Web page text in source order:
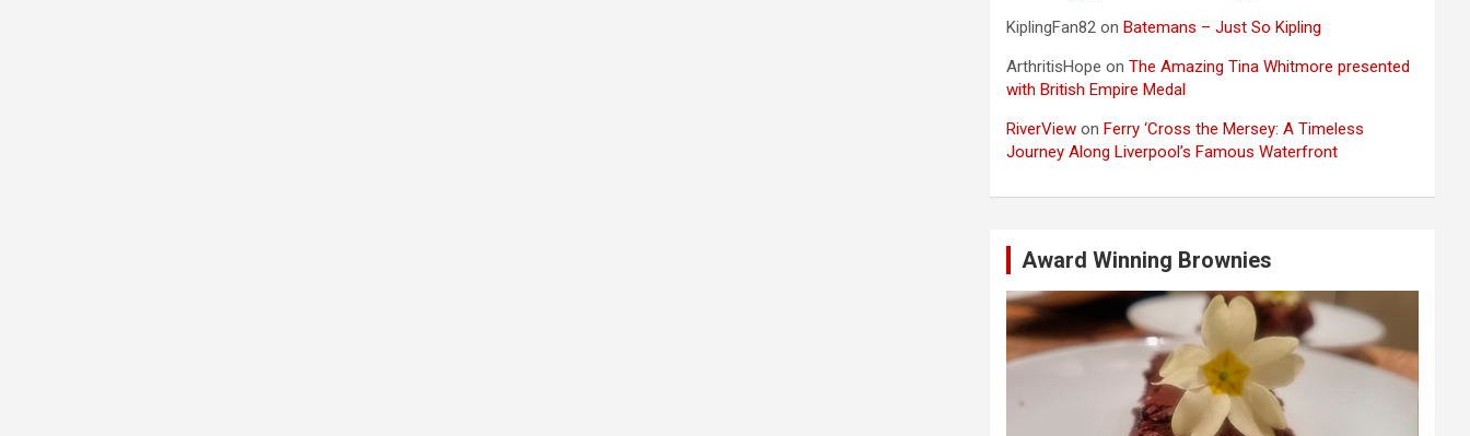
KiplingFan82 onBatemans – Just So Kipling
ArthritisHope onThe Amazing Tina Whitmore presented
with British Empire Medal
RiverView onFerry ‘Cross the Mersey: A Timeless
Journey Along Liverpool’s Famous Waterfront
Award Winning Brownies